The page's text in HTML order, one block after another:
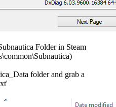
Folder in Steam
folder and grab a